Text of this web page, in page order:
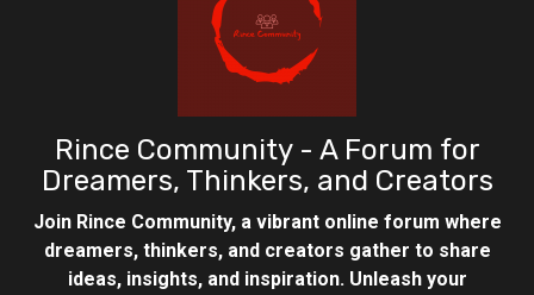
Rince Community - A Forum for
Dreamers, Thinkers, and Creators
Join Rince Community, a vibrant online forum where
dreamers, thinkers, and creators gather to share
ideas, insights, and inspiration. Unleash your